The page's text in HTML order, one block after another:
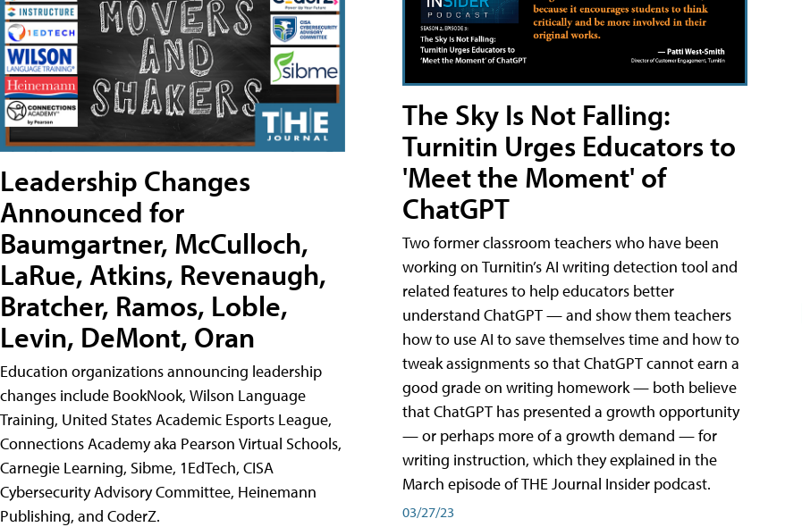
Leadership Changes
Announced for
Baumgartner, McCulloch,
LaRue, Atkins, Revenaugh,
Bratcher, Ramos, Loble,
Levin, DeMont, Oran
Education organizations announcing leadership
changes include BookNook, Wilson Language
Training, United States Academic Esports League,
Connections Academy aka Pearson Virtual Schools,
Carnegie Learning, Sibme, 1EdTech, CISA
Cybersecurity Advisory Committee, Heinemann
Publishing, and CoderZ.
The Sky Is Not Falling:
Turnitin Urges Educators to
'Meet the Moment' of
ChatGPT
Two former classroom teachers who have been
working on Turnitin’s AI writing detection tool and
related features to help educators better
understand ChatGPT — and show them teachers
how to use AI to save themselves time and how to
tweak assignments so that ChatGPT cannot earn a
good grade on writing homework — both believe
that ChatGPT has presented a growth opportunity
— or perhaps more of a growth demand — for
writing instruction, which they explained in the
March episode of THE Journal Insider podcast.
03/27/23